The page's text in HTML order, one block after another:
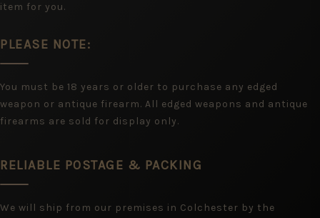
item for you.
PLEASE NOTE:
You must be 18 years or older to purchase any edged
weapon or antique firearm. All edged weapons and antique
firearms are sold for display only.
RELIABLE POSTAGE & PACKING
We will ship from our premises in Colchester by the